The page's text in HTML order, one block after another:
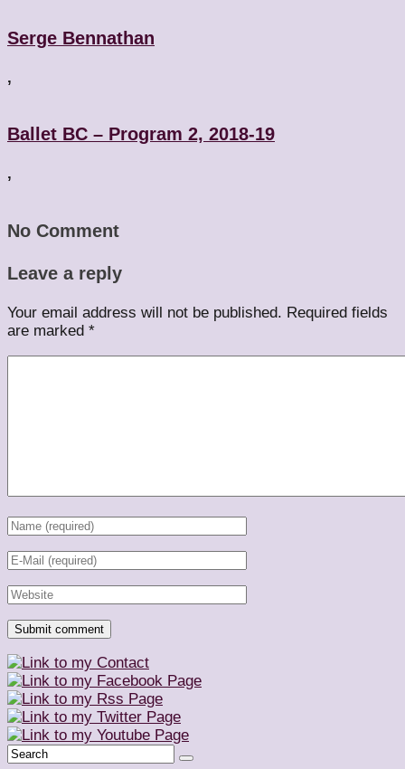
Serge Bennathan
,
Ballet BC – Program 2, 2018-19
,
No Comment
Leave a reply
Your email address will not be published. Required fields
are marked *